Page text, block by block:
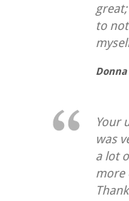
to
Your
was
a lot
more